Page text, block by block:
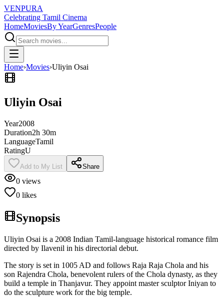
VENPURA
Celebrating Tamil Cinema
HomeMoviesBy YearGenresPeople
Home›Movies›Uliyin Osai
Uliyin Osai
Year2008
Duration2h 30m
LanguageTamil
RatingU
Add to My List Share
0 views
0 likes
Synopsis
Uliyin Osai is a 2008 Indian Tamil-language historical romance film
directed by Ilavenil in his directorial debut.
The story is set in 1005 AD and follows Raja Raja Chola and his
son Rajendra Chola, benevolent rulers of the Chola dynasty, as they
build a temple in Thanjavur. They appoint master sculptor Iniyan to
do the sculpture work for the big temple.